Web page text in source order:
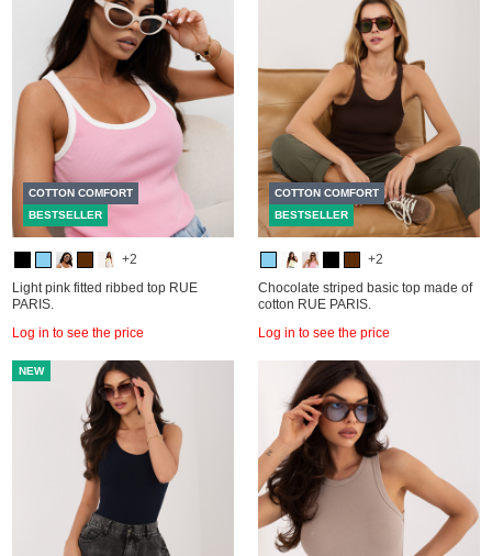
COTTON COMFORT
BESTSELLER
+2
Light pink fitted ribbed top RUE
PARIS.
Log in to see the price
COTTON COMFORT
BESTSELLER
+2
Chocolate striped basic top made of
cotton RUE PARIS.
Log in to see the price
NEW